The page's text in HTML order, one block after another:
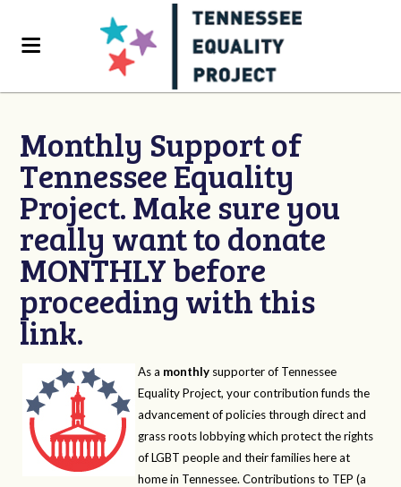
Monthly Support of
Tennessee Equality
Project. Make sure you
really want to donate
MONTHLY before
proceeding with this
link.
As a monthly supporter of Tennessee
Equality Project, your contribution funds the
advancement of policies through direct and
grass roots lobbying which protect the rights
of LGBT people and their families here at
home in Tennessee. Contributions to TEP (a